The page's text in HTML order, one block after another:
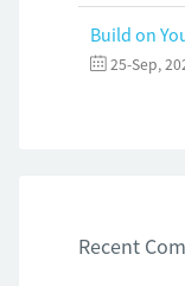
25-Sep,
Recent